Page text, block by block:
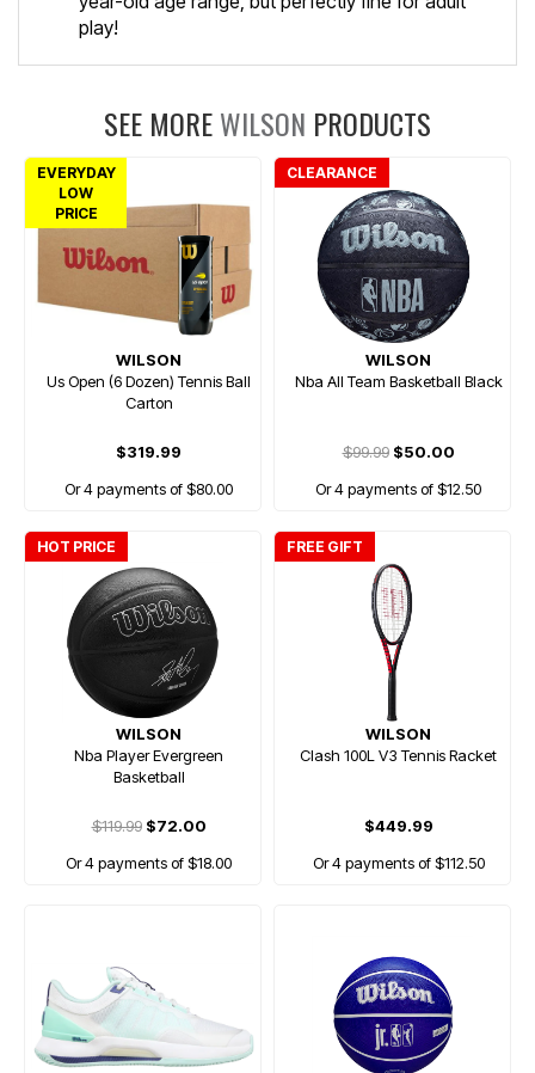
play!
SEE MOREWILSON PRODUCTS
EVERYDAY
LOW
PRICE
WILSON
Us Open (6 Dozen) Tennis Ball
Carton
$319.99
Or 4 payments of $80.00
CLEARANCE
WILSON
Nba All Team Basketball Black
$99.99$50.00
Or 4 payments of $12.50
HOT PRICE
WILSON
Nba Player Evergreen
Basketball
$119.99$72.00
Or 4 payments of $18.00
FREE GIFT
WILSON
Clash 100L V3 Tennis Racket
$449.99
Or 4 payments of $112.50